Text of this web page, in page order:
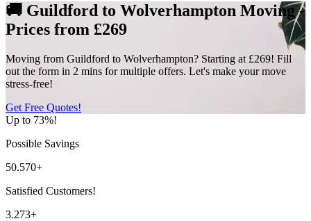
🚚 Guildford to Wolverhampton Moving -
Prices from £269
Moving from Guildford to Wolverhampton? Starting at £269! Fill
out the form in 2 mins for multiple offers. Let's make your move
stress-free!
Get Free Quotes!
Up to 73%!
Possible Savings
50.570+
Satisfied Customers!
3.273+